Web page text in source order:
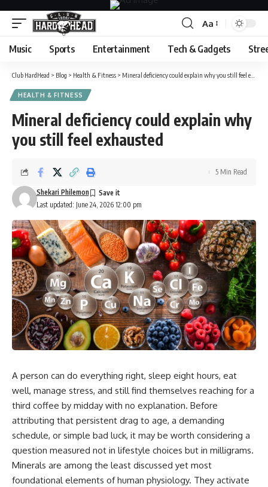
Font
Resizer
Aa
Music Sports Entertainment Tech & Gadgets
Club HardHead > Blog > Health & Fitness > Mineral deficiency could explain why you still feel exhausted
HEALTH & FITNESS
Mineral deficiency could explain why
you still feel exhausted
Last updated: June 24, 2026 12:00 pm
Shekari Philemon
5 Min Read
A person can do everything right, sleep eight hours, eat
well, manage stress, and stillfind themselves reaching for a
third coffee by midday with no explanation. Before
attributing that persistent drag to age, a demanding
schedule, or simple bad luck, it may be worth considering a
question measured not in lifestyle choices but in milligrams.
Minerals are among the least discussed yet most
foundational elements ofhuman physiology. They activate